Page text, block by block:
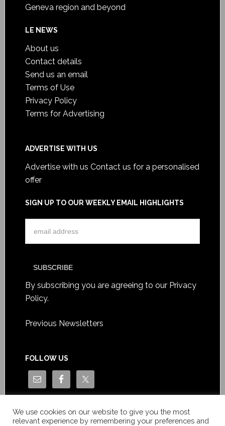
Geneva region and beyond
LE NEWS
About us
Contact details
Send us an email
Terms of Use
Privacy Policy
Terms for Advertising
ADVERTISE WITH US
Advertise with us Contact us for a personalised
offer
SIGN UP TO OUR WEEKLY EMAIL HIGHLIGHTS
By subscribing you are agreeing to our Privacy
Policy.
Previous Newsletters
FOLLOW US
We use cookies on our website to give you the most
relevant experience by remembering your preferences and